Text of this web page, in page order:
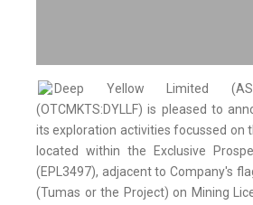
Deep Yellow Limited
(OTCMKTS:DYLLF) is pleased to
its exploration activities focussed on
located within the Exclusive
(EPL3497), adjacent to Company's
(Tumas or the Project) on Mining